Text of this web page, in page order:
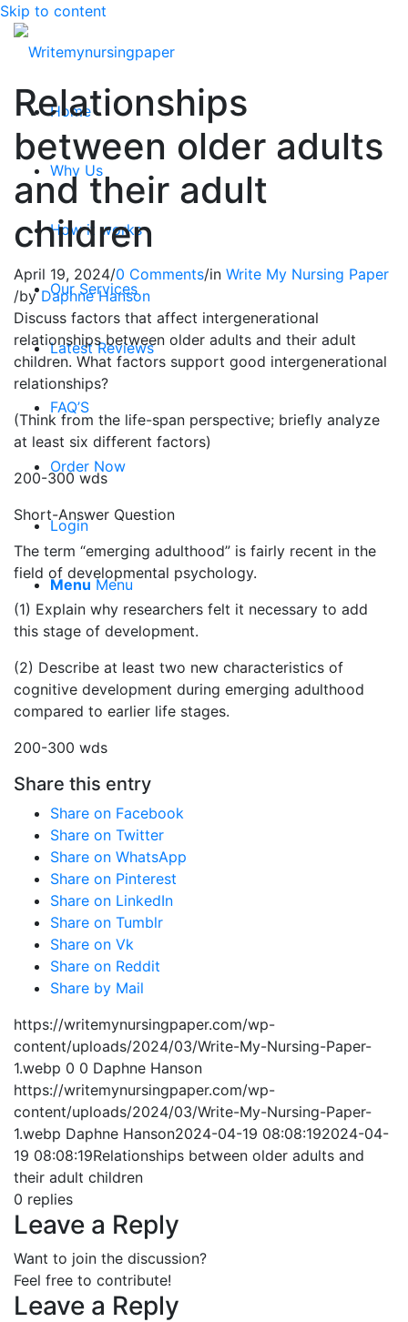
Skip to content
Home
Why Us
How it works
Our Services
Latest Reviews
FAQ’S
Order Now
Login
Menu Menu
Relationships
between older adults
and their adult
children
April 19, 2024/0 Comments/in Write My Nursing Paper
/byDaphne Hanson
Discuss factors that affect intergenerational
relationships between older adults and their adult
children. What factors support good intergenerational
relationships?
(Think from the life-span perspective; briefly analyze
at least six different factors)
200-300 wds
Short-Answer Question
The term “emerging adulthood” is fairly recent in the
field of developmental psychology.
(1) Explain why researchers felt it necessary to add
this stage of development.
(2) Describe at least two new characteristics of
cognitive development during emerging adulthood
compared to earlier life stages.
200-300 wds
Share this entry
Share on Facebook
Share on Twitter
Share on WhatsApp
Share on Pinterest
Share on LinkedIn
Share on Tumblr
Share on Vk
Share on Reddit
Share by Mail
https://writemynursingpaper.com/wp-
content/uploads/2024/03/Write-My-Nursing-Paper-
1.webp 0 0 Daphne Hanson
https://writemynursingpaper.com/wp-
content/uploads/2024/03/Write-My-Nursing-Paper-
1.webp Daphne Hanson2024-04-19 08:08:192024-04-
19 08:08:19Relationships between older adults and
their adult children
0 replies
Leave a Reply
Want to join the discussion?
Feel free to contribute!
Leave a Reply